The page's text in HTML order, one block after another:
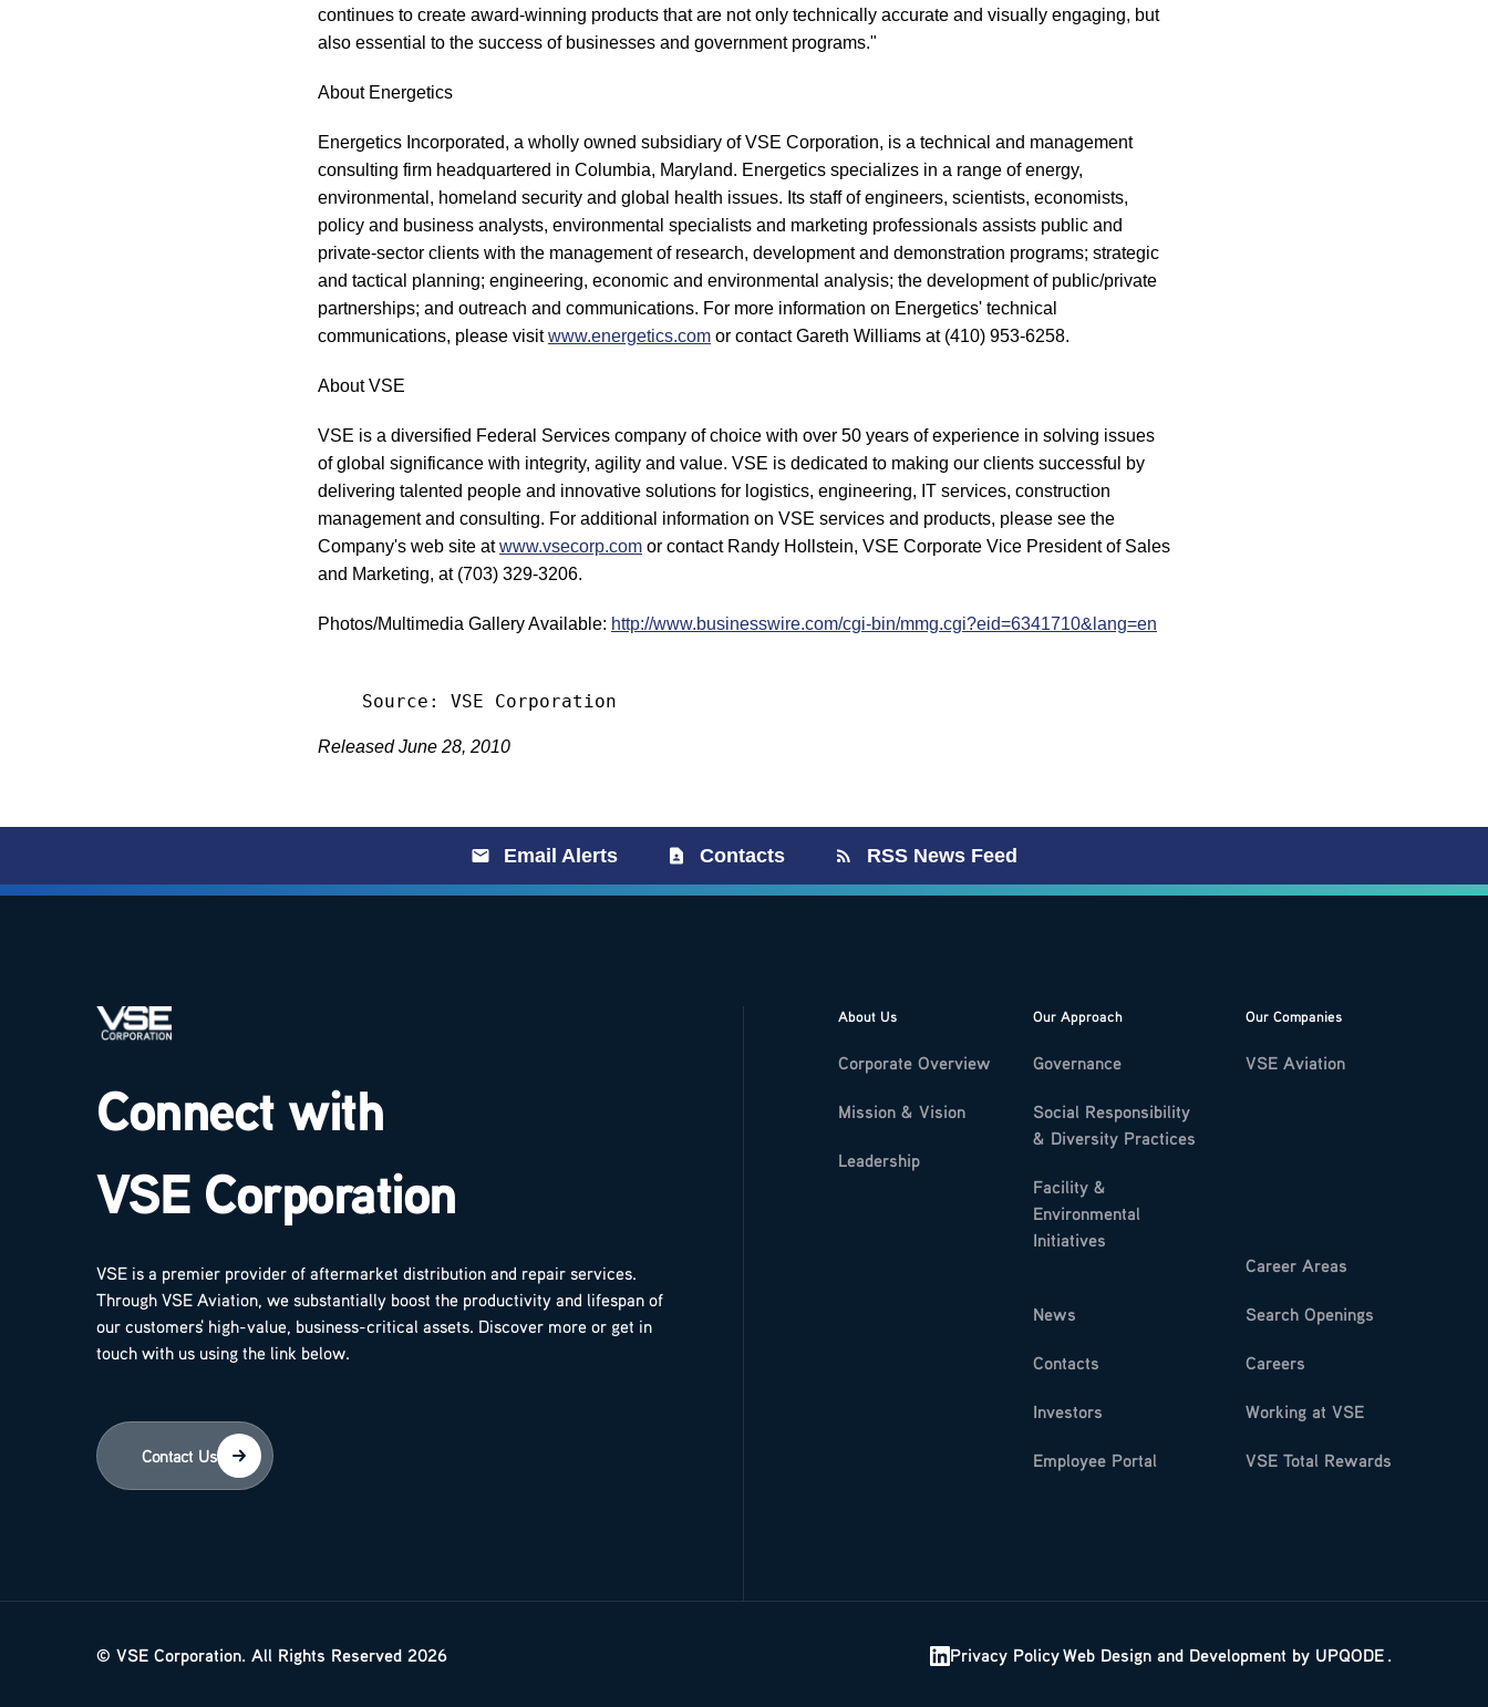
continues to create award-winning products that are not only technically accurate and visually engaging, but
also essential to the success of businesses and government programs."
About Energetics
Energetics Incorporated, a wholly owned subsidiary of VSE Corporation, is a technical and management
consulting firm headquartered in Columbia, Maryland. Energetics specializes in a range of energy,
environmental, homeland security and global health issues. Its staff of engineers, scientists, economists,
policy and business analysts, environmental specialists and marketing professionals assists public and
private-sector clients with the management of research, development and demonstration programs; strategic
and tactical planning; engineering, economic and environmental analysis; the development of public/private
partnerships; and outreach and communications. For more information on Energetics' technical
communications, please visitwww.energetics.com or contact Gareth Williams at (410) 953-6258.
About VSE
VSE is a diversified Federal Services company of choice with over 50 years of experience in solving issues
of global significance with integrity, agility and value. VSE is dedicated to making our clients successful by
delivering talented people and innovative solutions for logistics, engineering, IT services, construction
management and consulting. For additional information on VSE services and products, please see the
Company's web site atwww.vsecorp.com or contact Randy Hollstein, VSE Corporate Vice President of Sales
and Marketing, at (703) 329-3206.
Photos/Multimedia Gallery Available: http://www.businesswire.com/cgi-bin/mmg.cgi?eid=6341710&lang=en
Released June 28, 2010
Email Alerts Contacts RSS News Feed
Connect with
VSE Corporation
VSE is a premier provider of aftermarket distribution and repair services.
Through VSE Aviation, we substantially boost the productivity and lifespan of
our customers' high-value, business-critical assets. Discover more or get in
touch with us using the link below.
Contact Us
About Us
Corporate Overview
Mission & Vision
Leadership
Our Companies
VSE Aviation
Career Areas
Search Openings
Careers
Working at VSE
VSE Total Rewards
Our Approach
Governance
Social Responsibility
& Diversity Practices
Facility &
Environmental
Initiatives
News
Contacts
Investors
Employee Portal
© VSE Corporation. All Rights Reserved 2026 Privacy PolicyWeb Design and Development by UPQODE .